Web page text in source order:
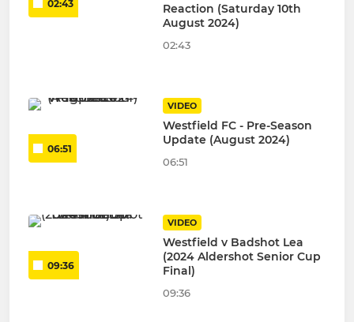
02:43
Reaction (Saturday 10th
August 2024)
02:43
06:51
VIDEO
Westfield FC - Pre-Season
Update (August 2024)
06:51
09:36
VIDEO
Westfield v Badshot Lea
(2024 Aldershot Senior Cup
Final)
09:36